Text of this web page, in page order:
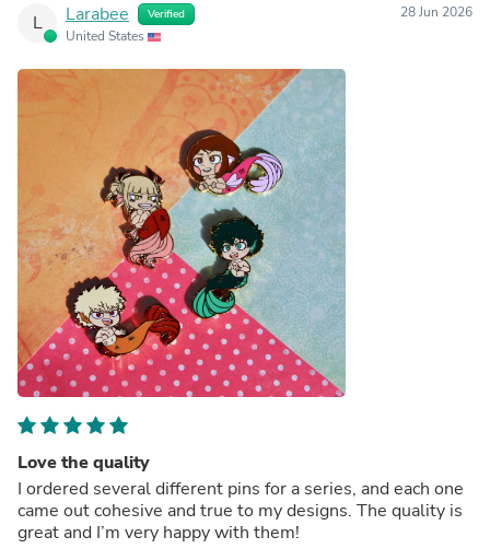
L Larabee Verified
United States
28 Jun 2026
Love the quality
I ordered several different pins for a series, and each one
came out cohesive and true to my designs. The quality is
great and I’m very happy with them!